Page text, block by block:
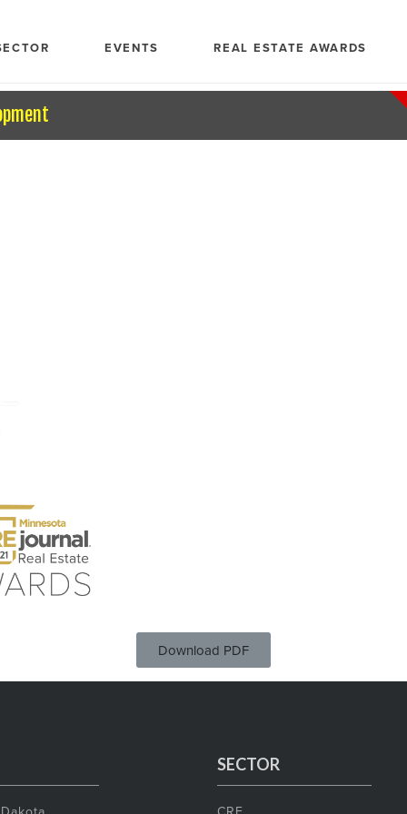
EVENTS REAL ESTATE AWARDS
Download PDF
SECTOR